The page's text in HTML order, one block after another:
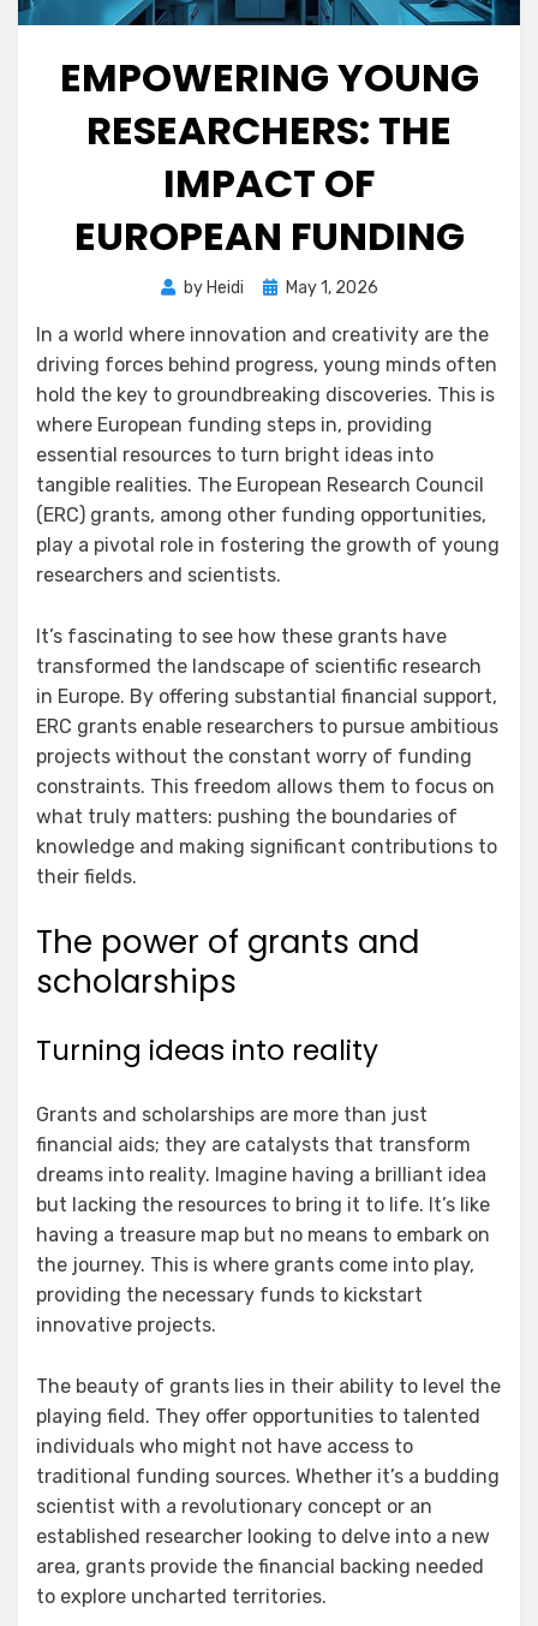
EMPOWERING YOUNG
RESEARCHERS: THE
IMPACT OF
EUROPEAN FUNDING
by Heidi
PostedMay 1, 2026
In a world where innovation and creativity are the
driving forces behind progress, young minds often
hold the key to groundbreaking discoveries. This is
where European funding steps in, providing
essential resources to turn bright ideas into
tangible realities. The European Research Council
(ERC) grants, among other funding opportunities,
play a pivotal role in fostering the growth of young
researchers and scientists.
It’s fascinating to see how these grants have
transformed the landscape of scientific research
in Europe. By offering substantial financial support,
ERC grants enable researchers to pursue ambitious
projects without the constant worry of funding
constraints. This freedom allows them to focus on
what truly matters: pushing the boundaries of
knowledge and making significant contributions to
their fields.
The power of grants and
scholarships
Turning ideas into reality
Grants and scholarships are more than just
financial aids; they are catalysts that transform
dreams into reality. Imagine having a brilliant idea
but lacking the resources to bring it to life. It’s like
having a treasure map but no means to embark on
the journey. This is where grants come into play,
providing the necessary funds to kickstart
innovative projects.
The beauty of grants lies in their ability to level the
playing field. They offer opportunities to talented
individuals who might not have access to
traditional funding sources. Whether it’s a budding
scientist with a revolutionary concept or an
established researcher looking to delve into a new
area, grants provide the financial backing needed
to explore uncharted territories.